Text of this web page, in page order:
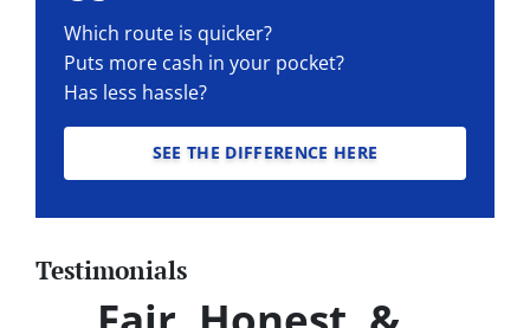
Which route is quicker?
Puts more cash in your pocket?
Has less hassle?
SEE THE DIFFERENCE HERE
Testimonials